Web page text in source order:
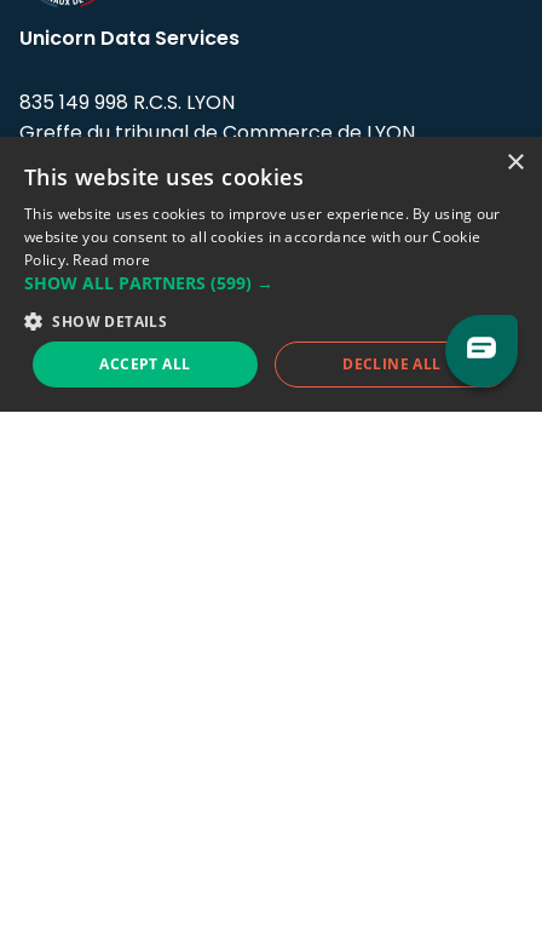
Unicorn Data Services
835 149 998 R.C.S. LYON
Greffe du tribunal de Commerce de LYON
Address: LE FORUM, 27 rue Maurice
Flandin, 69003 Lyon, France.
Support team:support@eodhistoricaldata.com
Sales team:sales@eodhistoricaldata.com
Support chat Reddit Blog
×
This website uses cookies
This website uses cookies to improve user experience. By using our
website you consent to all cookies in accordance with our Cookie
Policy. Read more
SHOW ALL PARTNERS (599) →
SHOW DETAILS
ACCEPT ALL DECLINE ALL